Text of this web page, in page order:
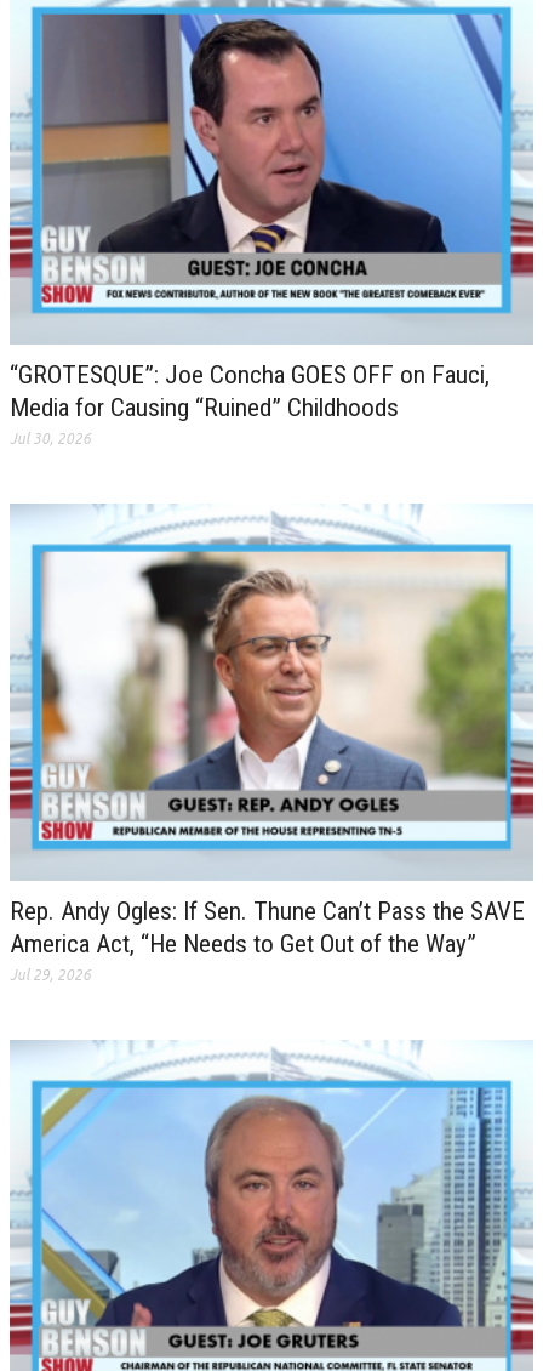
“GROTESQUE”: Joe Concha GOES OFF on Fauci,
Media for Causing “Ruined” Childhoods
Jul 30, 2026
Rep. Andy Ogles: If Sen. Thune Can’t Pass the SAVE
America Act, “He Needs to Get Out of the Way”
Jul 29, 2026